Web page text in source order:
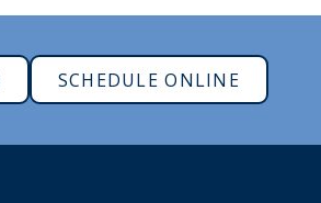
SCHEDULE ONLINE